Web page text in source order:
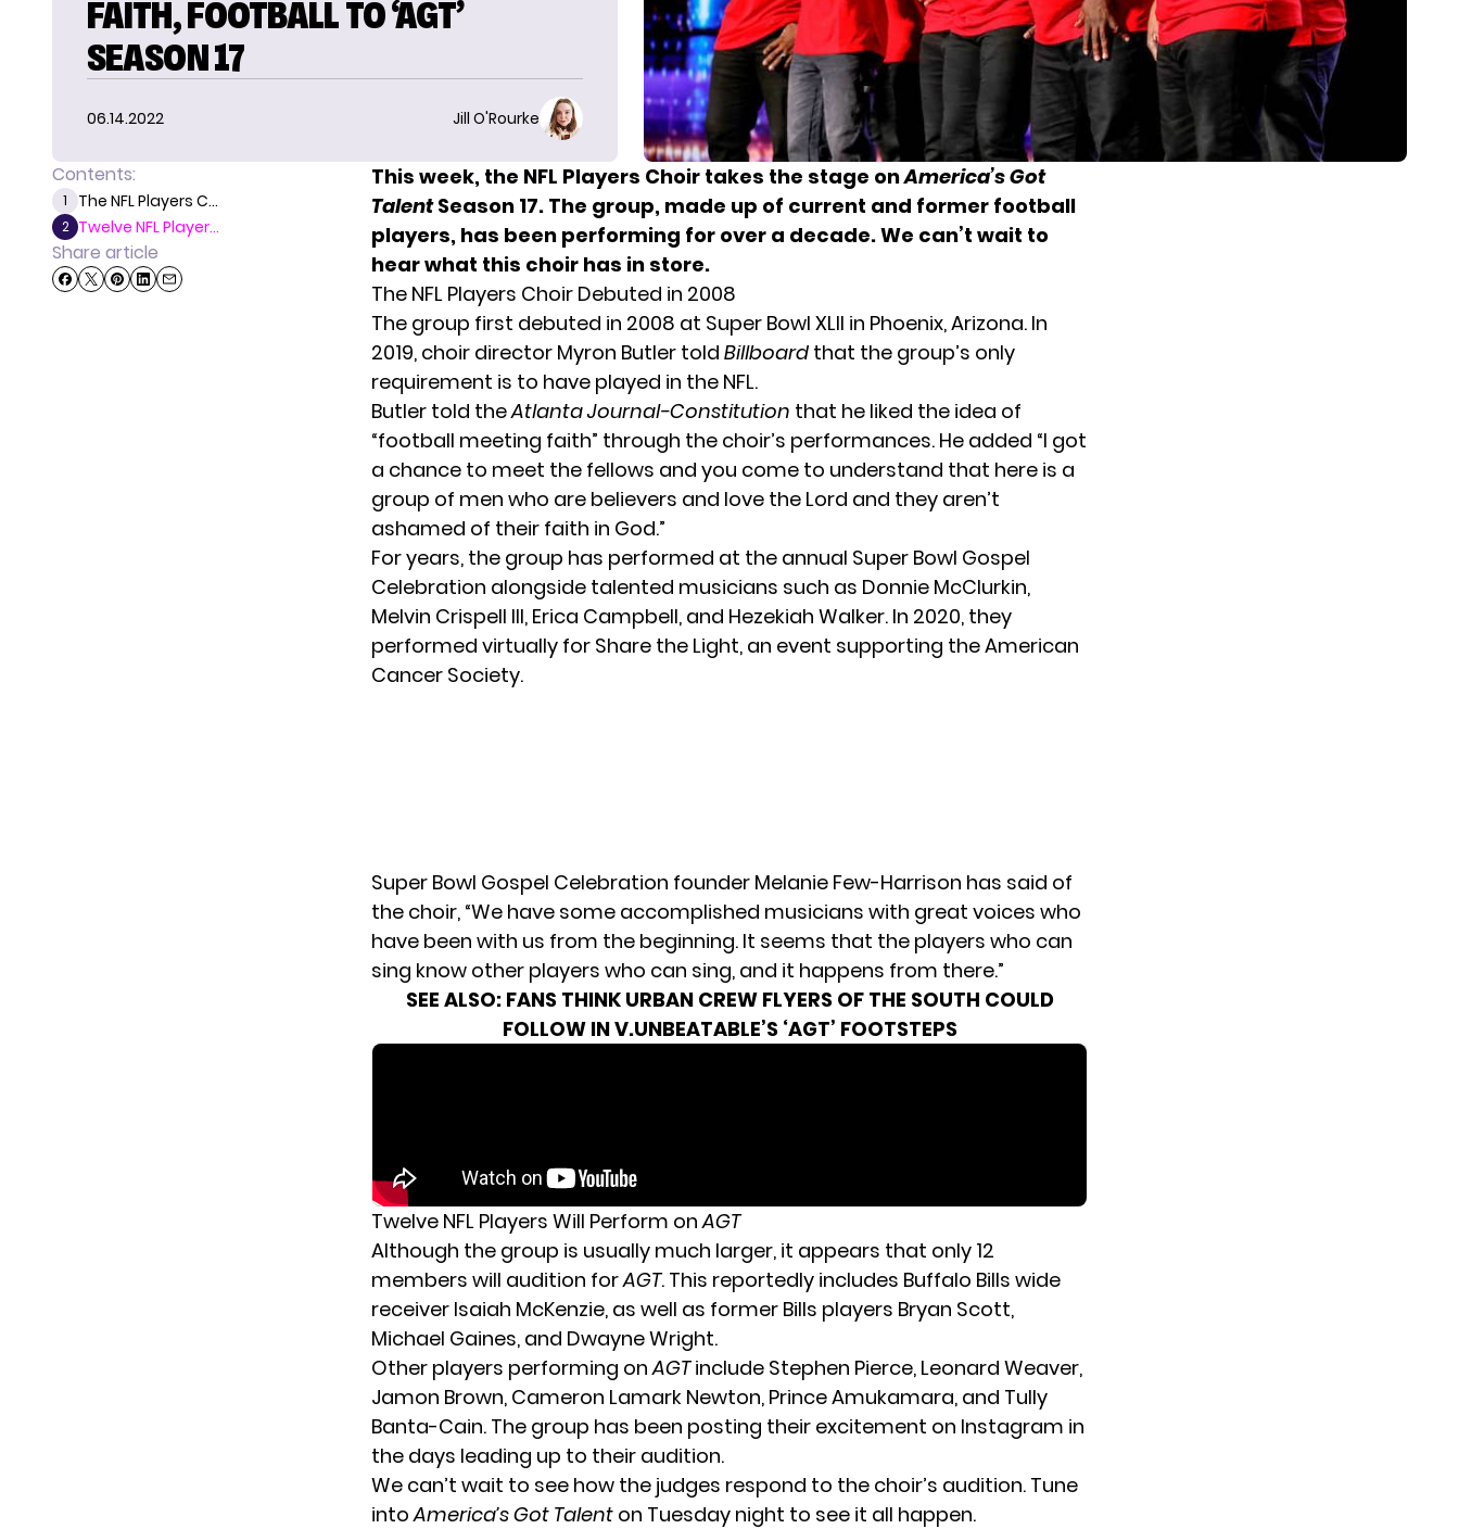
FAITH, FOOTBALL TO ‘AGT’
SEASON 17
06.14.2022 Jill O'Rourke
Contents:
1 The NFL Players C...
2 Twelve NFL Player...
Share article
This week, the NFL Players Choir takes the stage onAmerica’s Got
Talent Season 17. The group, made up of current and former football
players, has been performing for over a decade. We can’t wait to
hear what this choir has in store.
The NFL Players Choir Debuted in 2008
The group first debuted in 2008 at Super Bowl XLII in Phoenix, Arizona. In
2019, choir director Myron Butler told Billboard that the group’s only
requirement is to have played in the NFL.
Butler told theAtlanta Journal-Constitution that he liked the idea of
“football meeting faith” through the choir’s performances. He added “I got
a chance to meet the fellows and you come to understand that here is a
group of men who are believers and love the Lord and they aren’t
ashamed of their faith in God.”
For years, the group has performed at the annual Super Bowl Gospel
Celebration alongside talented musicians such as Donnie McClurkin,
Melvin Crispell III, Erica Campbell, and Hezekiah Walker. In 2020, they
performed virtually for Share the Light, an event supporting the American
Cancer Society.
Super Bowl Gospel Celebration founder Melanie Few-Harrison has said of
the choir, “We have some accomplished musicians with great voices who
have been with us from the beginning. It seems that the players who can
sing know other players who can sing, and it happens from there.”
SEE ALSO: FANS THINK URBAN CREW FLYERS OF THE SOUTH COULD
FOLLOW IN V.UNBEATABLE’S ‘AGT’ FOOTSTEPS
Twelve NFL Players Will Perform onAGT
Although the group is usually much larger, it appears that only 12
members will audition forAGT. This reportedly includes Buffalo Bills wide
receiver Isaiah McKenzie, as well as former Bills players Bryan Scott,
Michael Gaines, and Dwayne Wright.
Other players performing onAGTinclude Stephen Pierce, Leonard Weaver,
Jamon Brown, Cameron Lamark Newton, Prince Amukamara, and Tully
Banta-Cain. The group has been posting their excitement on Instagram in
the days leading up to their audition.
We can’t wait to see how the judges respond to the choir’s audition. Tune
intoAmerica’s Got Talent on Tuesday night to see it all happen.